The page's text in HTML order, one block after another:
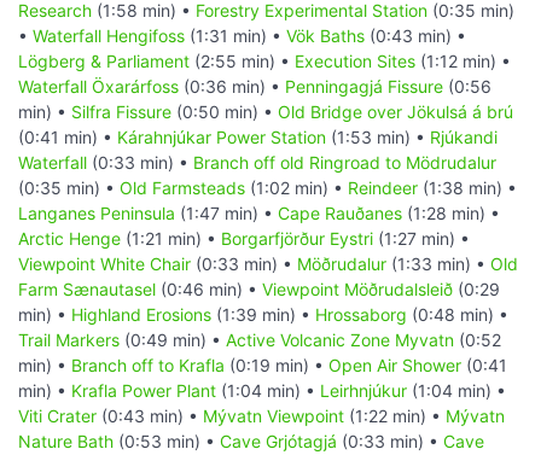
Research (1:58 min) • Forestry Experimental Station (0:35 min)
• Waterfall Hengifoss (1:31 min) • Vök Baths (0:43 min) •
Lögberg & Parliament (2:55 min) • Execution Sites (1:12 min) •
Waterfall Öxarárfoss (0:36 min) • Penningagjá Fissure (0:56
min) • Silfra Fissure (0:50 min) • Old Bridge over Jökulsá á brú
(0:41 min) • Kárahnjúkar Power Station (1:53 min) • Rjúkandi
Waterfall (0:33 min) • Branch off old Ringroad to Mödrudalur
(0:35 min) • Old Farmsteads (1:02 min) • Reindeer (1:38 min) •
Langanes Peninsula (1:47 min) • Cape Rauðanes (1:28 min) •
Arctic Henge (1:21 min) • Borgarfjörður Eystri (1:27 min) •
Viewpoint White Chair (0:33 min) • Möðrudalur (1:33 min) • Old
Farm Sænautasel (0:46 min) • Viewpoint Möðrudalsleið (0:29
min) • Highland Erosions (1:39 min) • Hrossaborg (0:48 min) •
Trail Markers (0:49 min) • Active Volcanic Zone Myvatn (0:52
min) • Branch off to Krafla (0:19 min) • Open Air Shower (0:41
min) • Krafla Power Plant (1:04 min) • Leirhnjúkur (1:04 min) •
Viti Crater (0:43 min) • Mývatn Viewpoint (1:22 min) • Mývatn
Nature Bath (0:53 min) • Cave Grjótagjá (0:33 min) • Cave